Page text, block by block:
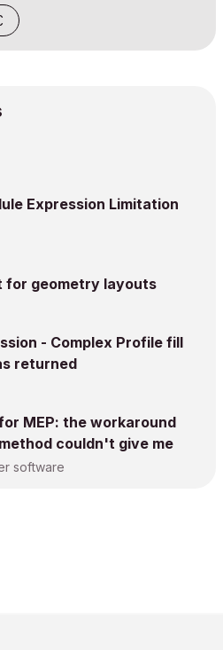
Expression Limitation
for geometry layouts
- Complex Profile fill
returned
MEP: the workaround
couldn't give me
software